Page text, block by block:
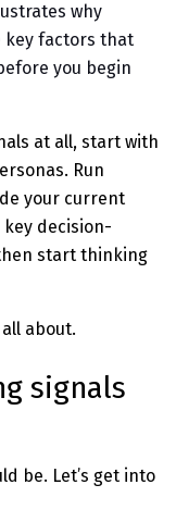
why
key factors that
you begin
at all, start with
Run
your current
decision-
start thinking
about.
signals
be. Let’s get into